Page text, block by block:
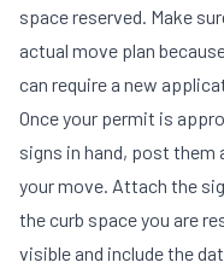
space reserved. Make
actual move plan
can require a new
Once your permit is
signs in hand, post
your move. Attach the
the curb space you are
visible and include the